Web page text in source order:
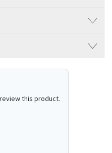
this product.